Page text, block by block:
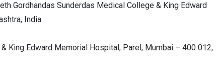
Gordhandas Sunderdas Medical College & King Edward
India.
King Edward Memorial Hospital, Parel, Mumbai – 400 012,